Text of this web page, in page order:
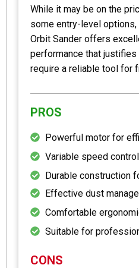
While it may be on the
some entry-level options,
Orbit Sander offers
performance that
require a reliable tool for
PROS
Powerful motor for
Variable speed
Durable construction
Effective dust
Comfortable
Suitable for
CONS